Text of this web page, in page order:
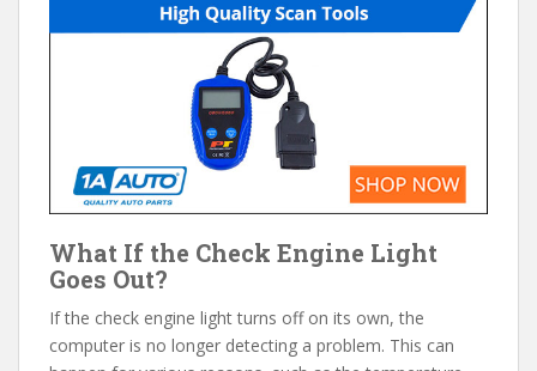
What If the Check Engine Light
Goes Out?
If the check engine light turns off on its own, the
computer is no longer detecting a problem. This can